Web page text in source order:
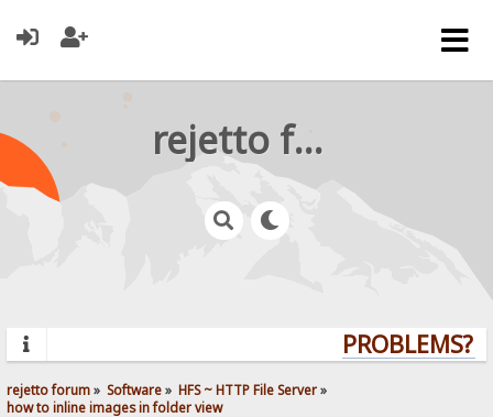
rejetto forum
PROBLEMS?
rejetto forum» Software» HFS ~ HTTP File Server»
how to inline images in folder view